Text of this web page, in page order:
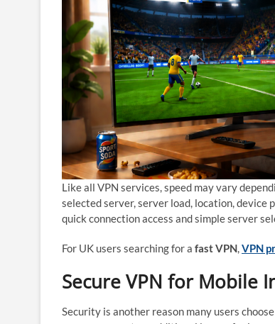
Like all VPN services, speed may vary
selected server, server load, location, device
quick connection access and simple server
For UK users searching for a fast VPN,VPN
Secure VPN for Mobile
Security is another reason many users